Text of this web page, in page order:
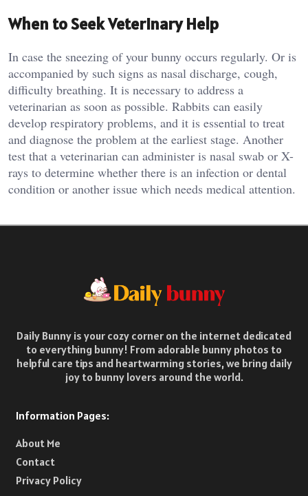
When to Seek Veterinary Help
In case the sneezing of your bunny occurs regularly. Or is
accompanied by such signs as nasal discharge, cough,
difficulty breathing. It is necessary to address a
veterinarian as soon as possible. Rabbits can easily
develop respiratory problems, and it is essential to treat
and diagnose the problem at the earliest stage. Another
test that a veterinarian can administer is nasal swab or X-
rays to determine whether there is an infection or dental
condition or another issue which needs medical attention.
Daily Bunny is your cozy corner on the internet dedicated
to everything bunny! From adorable bunny photos to
helpful care tips and heartwarming stories, we bring daily
joy to bunny lovers around the world.
Information Pages:
About Me
Contact
Privacy Policy